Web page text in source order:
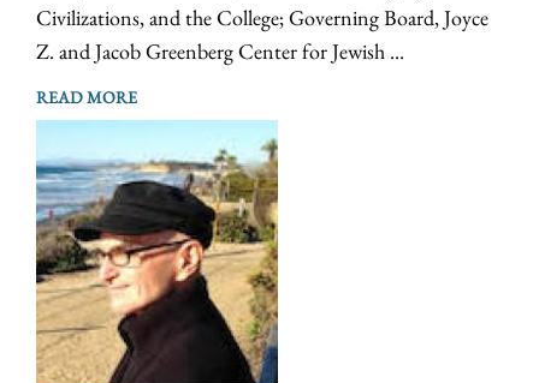
Civilizations, and the College; Governing Board, Joyce
Z. and Jacob Greenberg Center for Jewish ...
READ MORE